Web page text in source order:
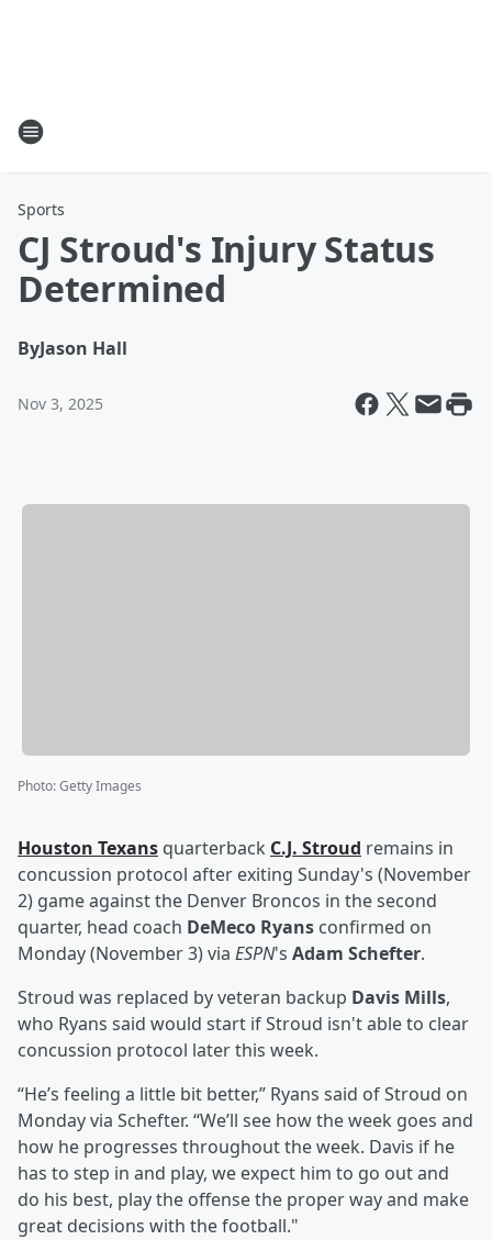
Sports
CJ Stroud's Injury Status
Determined
ByJason Hall
Nov 3, 2025
Photo:Getty Images
Houston Texans quarterback C.J. Stroud remains in
concussion protocol after exiting Sunday's (November
2) game against the Denver Broncos in the second
quarter, head coach DeMeco Ryans confirmed on
Monday (November 3) via ESPN's Adam Schefter.
Stroud was replaced by veteran backup Davis Mills,
who Ryans said would start if Stroud isn't able to clear
concussion protocol later this week.
“He’s feeling a little bit better,” Ryans said of Stroud on
Monday via Schefter. “We’ll see how the week goes and
how he progresses throughout the week. Davis if he
has to step in and play, we expect him to go out and
do his best, play the offense the proper way and make
great decisions with the football."